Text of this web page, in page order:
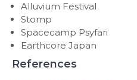
Alluvium Festival
Stomp
Spacecamp Psyfari
Earthcore Japan
References